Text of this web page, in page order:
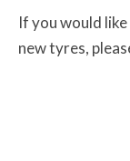
If you would
new tyres,